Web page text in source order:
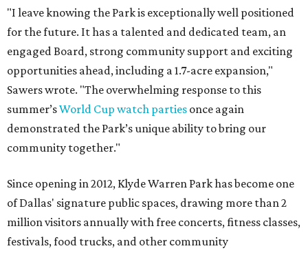
"I leave knowing the Park is exceptionally well positioned
for the future. It has a talented and dedicated team, an
engaged Board, strong community support and exciting
opportunities ahead, including a 1.7-acre expansion,"
Sawers wrote. "The overwhelming response to this
summer’sWorld Cup watch parties once again
demonstrated the Park’s unique ability to bring our
community together."
Since opening in 2012, Klyde Warren Park has become one
of Dallas' signature public spaces, drawing more than 2
million visitors annually with free concerts, fitness classes,
festivals, food trucks, and other community